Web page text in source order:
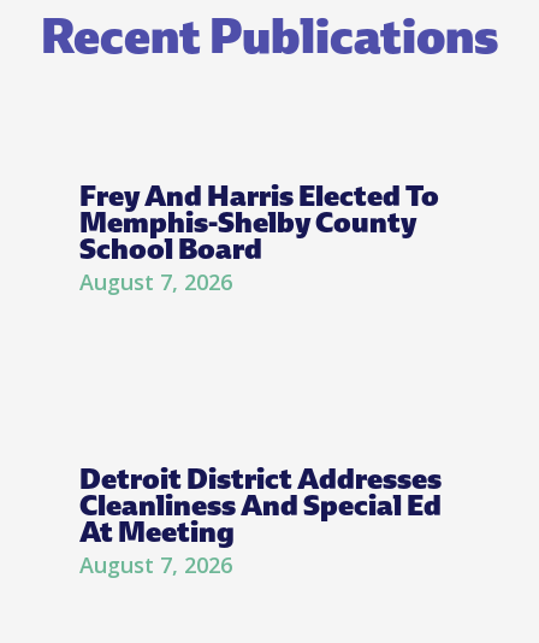
Recent Publications
Frey And Harris Elected To
Memphis-Shelby County
School Board
August 7, 2026
Detroit District Addresses
Cleanliness And Special Ed
At Meeting
August 7, 2026